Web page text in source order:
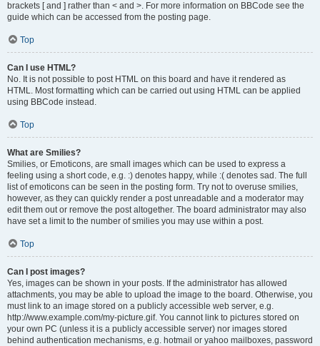
brackets [ and ] rather than < and >. For more information on BBCode see the
guide which can be accessed from the posting page.
Top
Can I use HTML?
No. It is not possible to post HTML on this board and have it rendered as
HTML. Most formatting which can be carried out using HTML can be applied
using BBCode instead.
Top
What are Smilies?
Smilies, or Emoticons, are small images which can be used to express a
feeling using a short code, e.g. :) denotes happy, while :( denotes sad. The full
list of emoticons can be seen in the posting form. Try not to overuse smilies,
however, as they can quickly render a post unreadable and a moderator may
edit them out or remove the post altogether. The board administrator may also
have set a limit to the number of smilies you may use within a post.
Top
Can I post images?
Yes, images can be shown in your posts. If the administrator has allowed
attachments, you may be able to upload the image to the board. Otherwise, you
must link to an image stored on a publicly accessible web server, e.g.
http://www.example.com/my-picture.gif. You cannot link to pictures stored on
your own PC (unless it is a publicly accessible server) nor images stored
behind authentication mechanisms, e.g. hotmail or yahoo mailboxes, password